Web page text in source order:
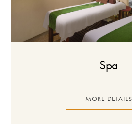
Spa
MORE DETAILS